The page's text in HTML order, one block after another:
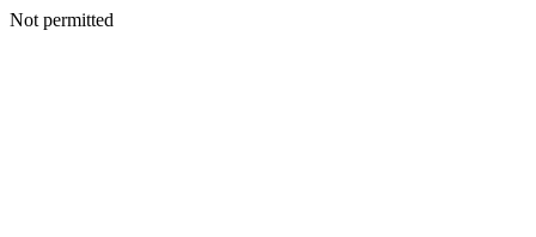
Not permitted